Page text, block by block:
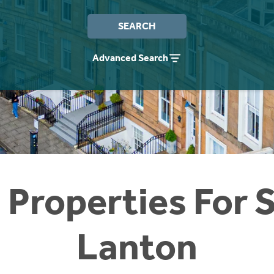
SEARCH
Advanced Search
Properties For
Lanton